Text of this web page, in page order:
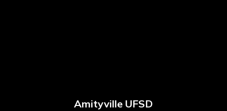
Amityville UFSD